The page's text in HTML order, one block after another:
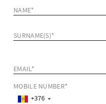
NAME*
SURNAME(S)*
EMAIL*
MOBILE NUMBER*
+376